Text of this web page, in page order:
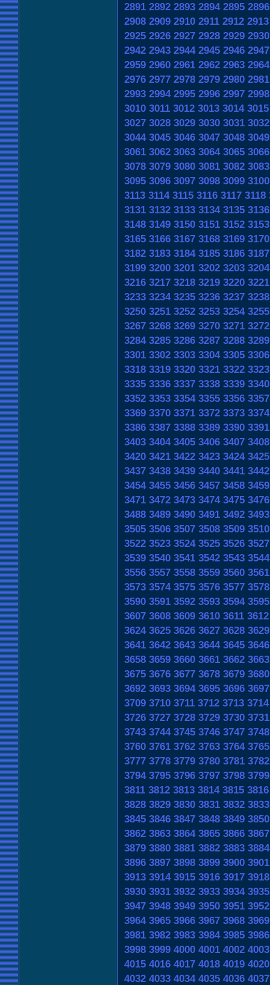
2891 2892 2893 2894 2895 2896
2908 2909 2910 2911 2912 2913
2925 2926 2927 2928 2929 2930
2942 2943 2944 2945 2946 2947
2959 2960 2961 2962 2963 2964
2976 2977 2978 2979 2980 2981
2993 2994 2995 2996 2997 2998
3010 3011 3012 3013 3014 3015
3027 3028 3029 3030 3031 3032
3044 3045 3046 3047 3048 3049
3061 3062 3063 3064 3065 3066
3078 3079 3080 3081 3082 3083
3095 3096 3097 3098 3099 3100
3113 3114 3115 3116 3117 3118
3131 3132 3133 3134 3135 3136
3148 3149 3150 3151 3152 3153
3165 3166 3167 3168 3169 3170
3182 3183 3184 3185 3186 3187
3199 3200 3201 3202 3203 3204
3216 3217 3218 3219 3220 3221
3233 3234 3235 3236 3237 3238
3250 3251 3252 3253 3254 3255
3267 3268 3269 3270 3271 3272
3284 3285 3286 3287 3288 3289
3301 3302 3303 3304 3305 3306
3318 3319 3320 3321 3322 3323
3335 3336 3337 3338 3339 3340
3352 3353 3354 3355 3356 3357
3369 3370 3371 3372 3373 3374
3386 3387 3388 3389 3390 3391
3403 3404 3405 3406 3407 3408
3420 3421 3422 3423 3424 3425
3437 3438 3439 3440 3441 3442
3454 3455 3456 3457 3458 3459
3471 3472 3473 3474 3475 3476
3488 3489 3490 3491 3492 3493
3505 3506 3507 3508 3509 3510
3522 3523 3524 3525 3526 3527
3539 3540 3541 3542 3543 3544
3556 3557 3558 3559 3560 3561
3573 3574 3575 3576 3577 3578
3590 3591 3592 3593 3594 3595
3607 3608 3609 3610 3611 3612
3624 3625 3626 3627 3628 3629
3641 3642 3643 3644 3645 3646
3658 3659 3660 3661 3662 3663
3675 3676 3677 3678 3679 3680
3692 3693 3694 3695 3696 3697
3709 3710 3711 3712 3713 3714
3726 3727 3728 3729 3730 3731
3743 3744 3745 3746 3747 3748
3760 3761 3762 3763 3764 3765
3777 3778 3779 3780 3781 3782
3794 3795 3796 3797 3798 3799
3811 3812 3813 3814 3815 3816
3828 3829 3830 3831 3832 3833
3845 3846 3847 3848 3849 3850
3862 3863 3864 3865 3866 3867
3879 3880 3881 3882 3883 3884
3896 3897 3898 3899 3900 3901
3913 3914 3915 3916 3917 3918
3930 3931 3932 3933 3934 3935
3947 3948 3949 3950 3951 3952
3964 3965 3966 3967 3968 3969
3981 3982 3983 3984 3985 3986
3998 3999 4000 4001 4002 4003
4015 4016 4017 4018 4019 4020
4032 4033 4034 4035 4036 4037